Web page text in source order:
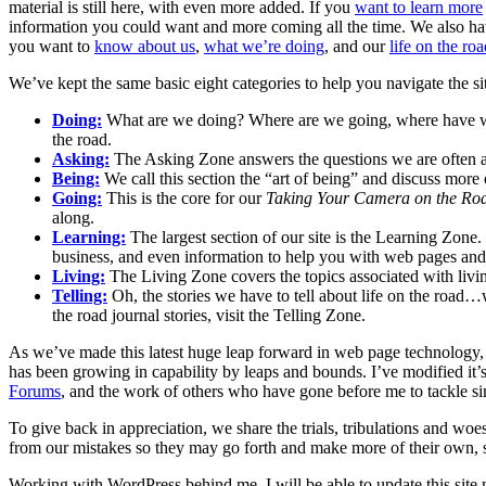
material is still here, with even more added. If you want to learn more
information you could want and more coming all the time. We also
you want to know about us, what we’re doing, and ourlife on the
We’ve kept the same basic eight categories to help you navigate the
Doing: What are we doing? Where are we going, where
the road.
Asking: The Asking Zone answers the questions we are
Being: We call this section the “art of being” and discuss
Going: This is the core for our Taking Your Camera on the
along.
Learning: The largest section of our site is the Learning
business, and even information to help you with web pages
Living: The Living Zone covers the topics associated with
Telling: Oh, the stories we have to tell about life on the
the road journal stories, visit the Telling Zone.
As we’ve made this latest huge leap forward in web page
has been growing in capability by leaps and bounds. I’ve modified
Forums, and the work of others who have gone before me to tackle
To give back in appreciation, we share the trials, tribulations and
from our mistakes so they may go forth and make more of their